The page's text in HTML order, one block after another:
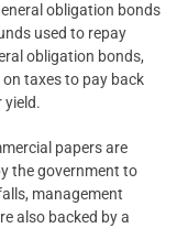
obligation bonds
used to repay
obligation bonds,
on taxes to pay back
yield.
papers are
the government to
management
also backed by a